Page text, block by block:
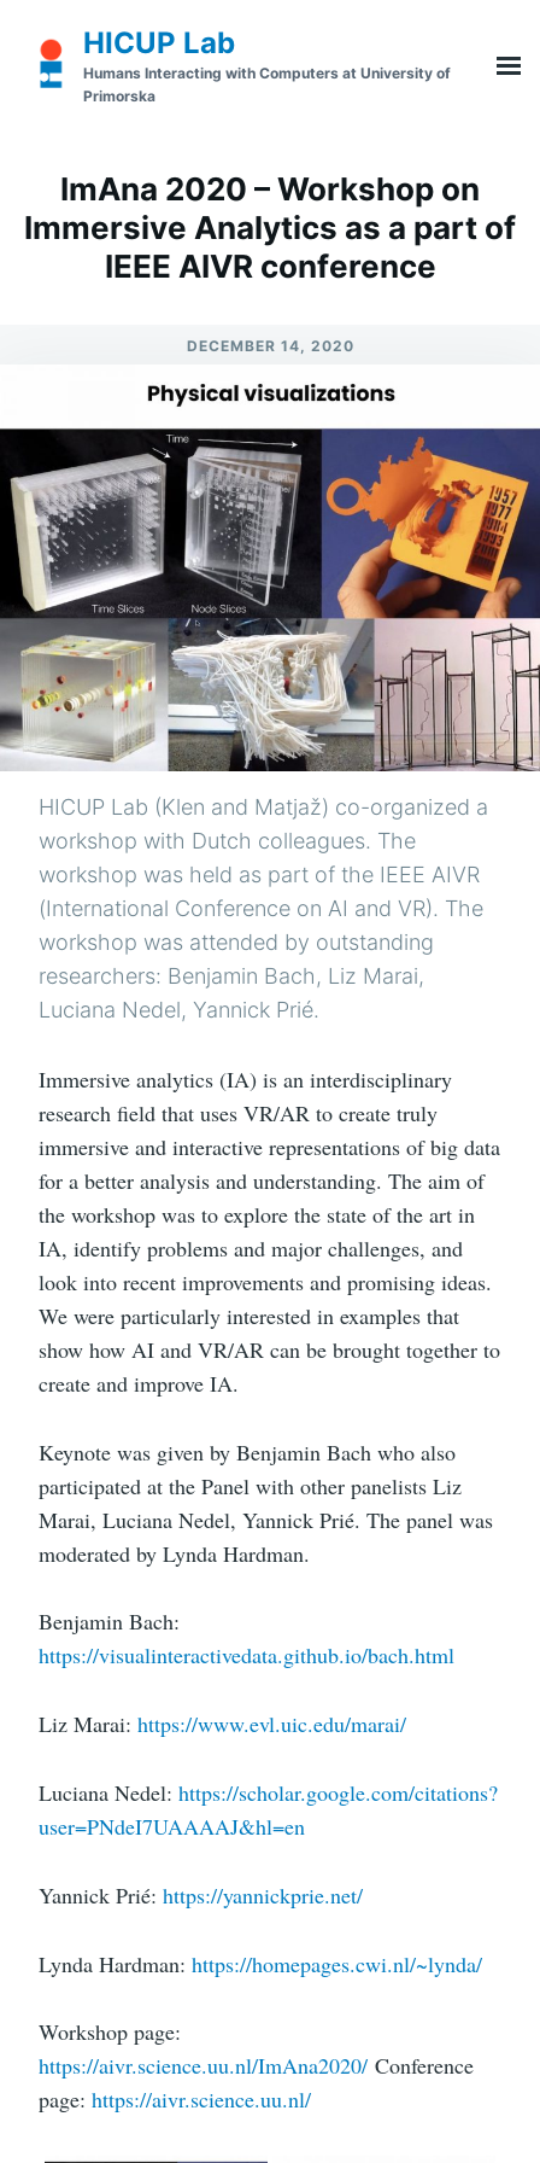
content
for:
HICUP Lab
Humans Interacting with Computers at University of
Primorska
ImAna 2020 – Workshop on
Immersive Analytics as a part of
IEEE AIVR conference
DECEMBER 14, 2020
HICUP Lab (Klen and Matjaž) co-organized a
workshop with Dutch colleagues. The
workshop was held as part of the IEEE AIVR
(International Conference on AI and VR). The
workshop was attended by outstanding
researchers: Benjamin Bach, Liz Marai,
Luciana Nedel, Yannick Prié.
Immersive analytics (IA) is an interdisciplinary
research field that uses VR/AR to create truly
immersive and interactive representations of big data
for a better analysis and understanding. The aim of
the workshop was to explore the state of the art in
IA, identify problems and major challenges, and
look into recent improvements and promising ideas.
We were particularly interested in examples that
show how AI and VR/AR can be brought together to
create and improve IA.
Keynote was given by Benjamin Bach who also
participated at the Panel with other panelists Liz
Marai, Luciana Nedel, Yannick Prié. The panel was
moderated by Lynda Hardman.
Benjamin Bach:
https://visualinteractivedata.github.io/bach.html
Liz Marai: https://www.evl.uic.edu/marai/
Luciana Nedel: https://scholar.google.com/citations?
user=PNdeI7UAAAAJ&hl=en
Yannick Prié: https://yannickprie.net/
Lynda Hardman: https://homepages.cwi.nl/~lynda/
Workshop page:
https://aivr.science.uu.nl/ImAna2020/ Conference
page: https://aivr.science.uu.nl/